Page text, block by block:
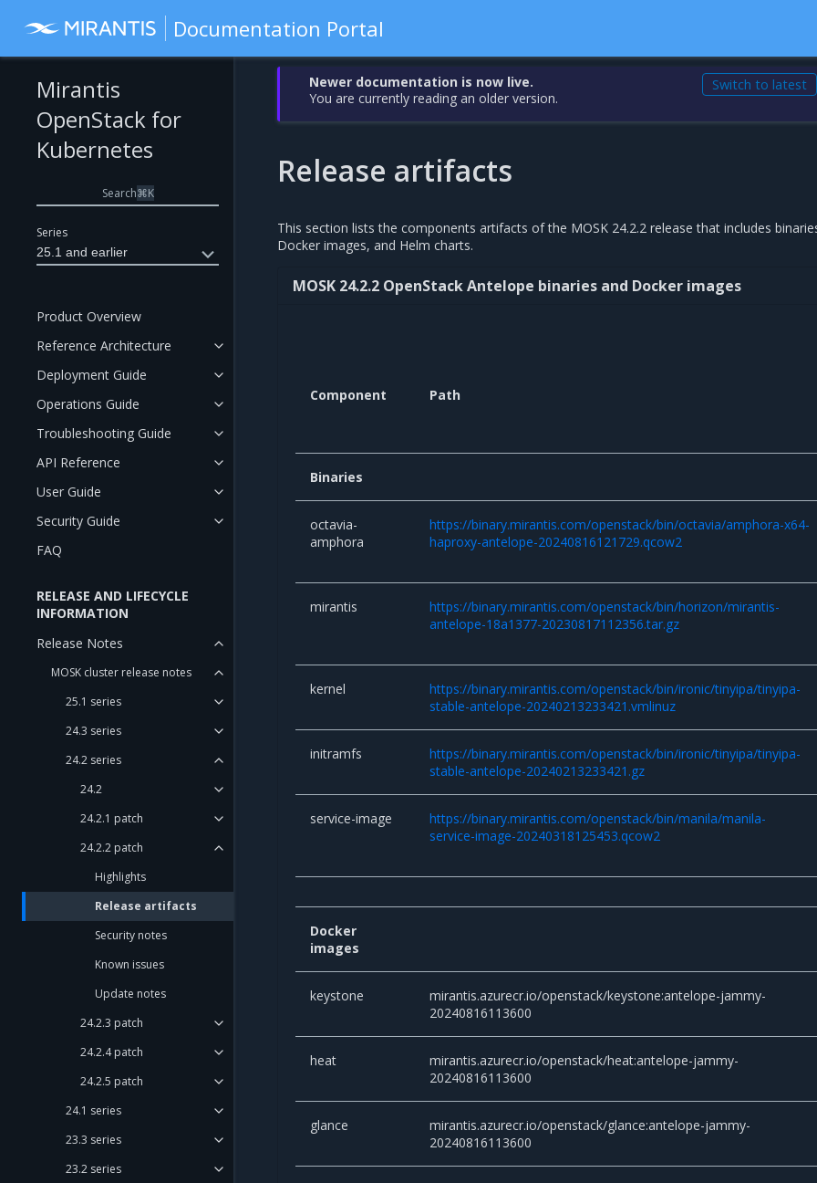
Documentation Portal
Series
25.1 and earlier
Mirantis
OpenStack for
Kubernetes
Search⌘K
Product Overview
Reference Architecture
Deployment Guide
Operations Guide
Troubleshooting Guide
API Reference
User Guide
Security Guide
FAQ
RELEASE AND LIFECYCLE
INFORMATION
Release Notes
MOSK cluster release notes
25.1 series
24.3 series
24.2 series
24.2
24.2.1 patch
24.2.2 patch
Highlights
Release artifacts
Security notes
Known issues
Update notes
24.2.3 patch
24.2.4 patch
24.2.5 patch
24.1 series
23.3 series
23.2 series
Newer documentation is now live.
You are currently reading an older version.
Switch to latest
Release artifacts
This section lists the components artifacts of the MOSK 24.2.2 release that includes
Docker images, and Helm charts.
MOSK 24.2.2 OpenStack Antelope binaries and Docker images
Component Path
Binaries
octavia-
amphora
https://binary.mirantis.com/openstack/bin/octavia/amphora-x64-
haproxy-antelope-20240816121729.qcow2
mirantis
https://binary.mirantis.com/openstack/bin/horizon/mirantis-
antelope-18a1377-20230817112356.tar.gz
kernel
https://binary.mirantis.com/openstack/bin/ironic/tinyipa/tinyipa-
stable-antelope-20240213233421.vmlinuz
initramfs
https://binary.mirantis.com/openstack/bin/ironic/tinyipa/tinyipa-
stable-antelope-20240213233421.gz
service-image
https://binary.mirantis.com/openstack/bin/manila/manila-
service-image-20240318125453.qcow2
Docker
images
keystone
mirantis.azurecr.io/openstack/keystone:antelope-jammy-
20240816113600
heat
mirantis.azurecr.io/openstack/heat:antelope-jammy-
20240816113600
glance
mirantis.azurecr.io/openstack/glance:antelope-jammy-
20240816113600